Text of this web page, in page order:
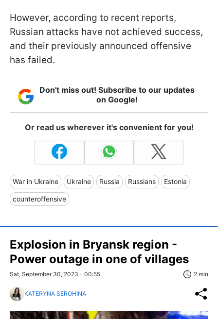
However, according to recent reports,
Russian attacks have not achieved success,
and their previously announced offensive
has failed.
Don't miss out! Subscribe to our updates
on Google!
Or read us wherever it's convenient for you!
War in Ukraine Ukraine Russia Russians Estonia
counteroffensive
Explosion in Bryansk region -
Power outage in one of villages
Sat, September 30, 2023 - 00:55 2 min
KATERYNA SEROHINA